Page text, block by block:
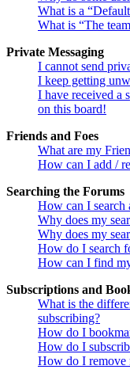
What is a
What is “The
Private Messaging
I cannot send
I keep getting
I have received a
on this board!
Friends and Foes
What are my
How can I add /
Searching the Forums
How can I search
Why does my
Why does my
How do I search
How can I find
Subscriptions and
What is the
subscribing?
How do I
How do I
How do I remove